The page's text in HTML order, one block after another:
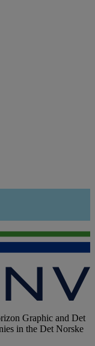
Graphic and Det
in the Det Norske